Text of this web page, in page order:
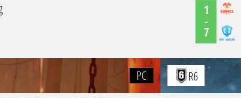
1
-
7
PC
R6